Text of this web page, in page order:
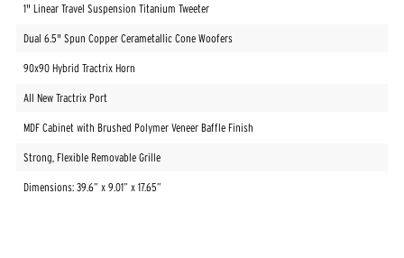
1" Linear Travel Suspension Titanium Tweeter
Dual 6.5" Spun Copper Cerametallic Cone Woofers
90x90 Hybrid Tractrix Horn
All New Tractrix Port
MDF Cabinet with Brushed Polymer Veneer Baffle Finish
Strong, Flexible Removable Grille
Dimensions: 39.6” x 9.01” x 17.65”